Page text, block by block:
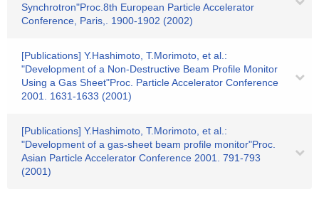
Synchrotron"Proc.8th European Particle Accelerator
Conference, Paris,. 1900-1902 (2002)
[Publications] Y.Hashimoto, T.Morimoto, et al.:
"Development of a Non-Destructive Beam Profile Monitor
Using a Gas Sheet"Proc. Particle Accelerator Conference
2001. 1631-1633 (2001)
[Publications] Y.Hashimoto, T.Morimoto, et al.:
"Development of a gas-sheet beam profile monitor"Proc.
Asian Particle Accelerator Conference 2001. 791-793
(2001)